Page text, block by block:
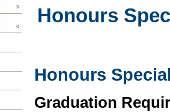
Honours
Honours
Graduation